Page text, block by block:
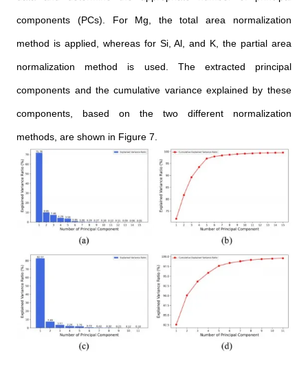
components (PCs). For Mg, the total area normalization
method is applied, whereas for Si, Al, and K, the partial area
normalization method is used. The extracted principal
components and the cumulative variance explained by these
components, based on the two different normalization
methods, are shown in Figure 7.